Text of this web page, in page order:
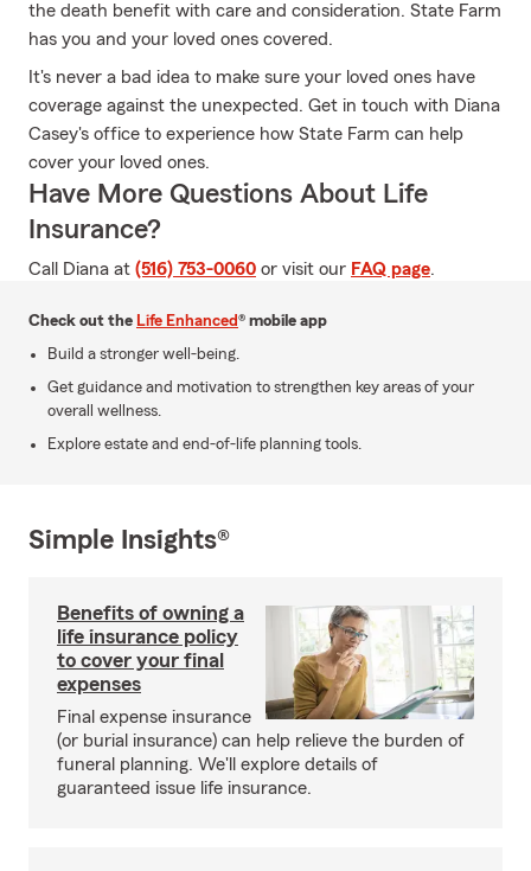
the death benefit with care and consideration. State Farm
has you and your loved ones covered.
It's never a bad idea to make sure your loved ones have
coverage against the unexpected. Get in touch with Diana
Casey's office to experience how State Farm can help
cover your loved ones.
Have More Questions About Life
Insurance?
Call Diana at (516) 753-0060 or visit our FAQ page.
Check out the Life Enhanced® mobile app
Build a stronger well-being.
Get guidance and motivation to strengthen key areas of your
overall wellness.
Explore estate and end-of-life planning tools.
Simple Insights®
Benefits of owning a
life insurance policy
to cover your final
expenses
Final expense insurance
(or burial insurance) can help relieve the burden of
funeral planning. We'll explore details of
guaranteed issue life insurance.